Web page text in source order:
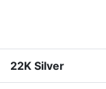
22K Silver